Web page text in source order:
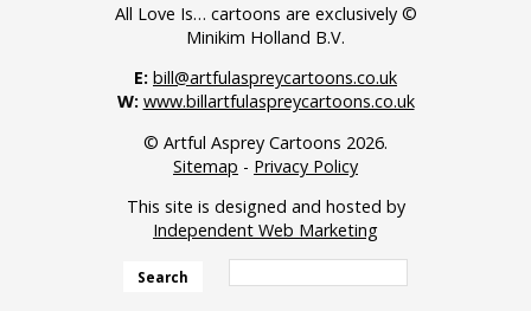
All Love Is… cartoons are exclusively ©
Minikim Holland B.V.
E: bill@artfulaspreycartoons.co.uk
W: www.billartfulaspreycartoons.co.uk
© Artful Asprey Cartoons 2026.
Sitemap - Privacy Policy
This site is designed and hosted by
Independent Web Marketing
Search